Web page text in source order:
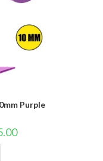
Purple
Current
price